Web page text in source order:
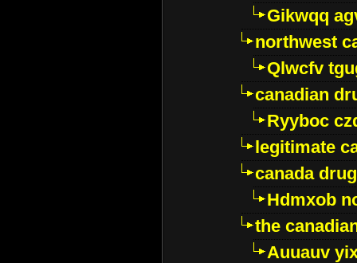
Gikwqq
northwest
Qlwcfv
canadian
Ryyboc
legitimate
canada
Hdmxob
the
Auuauv